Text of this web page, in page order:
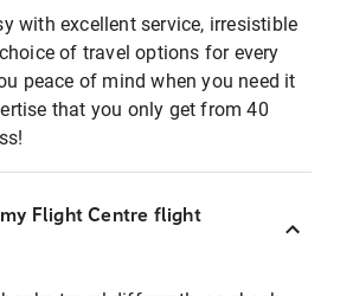
with excellent service, irresistible
of travel options for every
peace of mind when you need it
that you only get from 40
Flight Centre flight